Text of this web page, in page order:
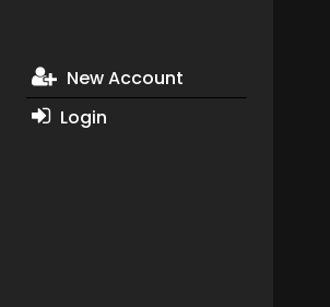
New Account
Login